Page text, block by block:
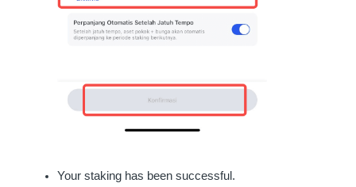
Your staking has been successful.